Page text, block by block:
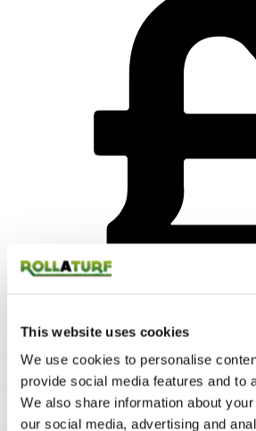
This website uses cookies
We use cookies to personalise
provide social media features and to
We also share information about
our social media, advertising and
Competitive price
We know money can be tight and that’s
keep our prices as competitive as possible.